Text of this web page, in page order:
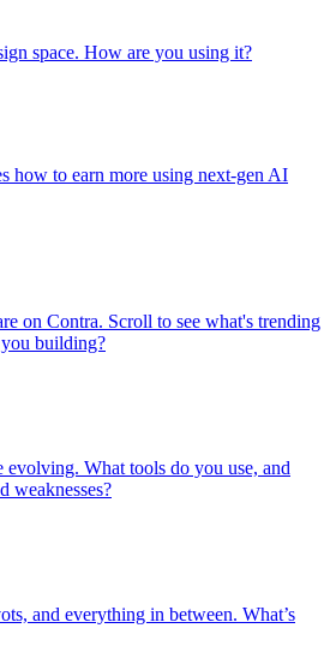
space. How are you using it?
how to earn more using next-gen AI
on Contra. Scroll to see what's trending
building?
What tools do you use, and
weaknesses?
and everything in between. What’s